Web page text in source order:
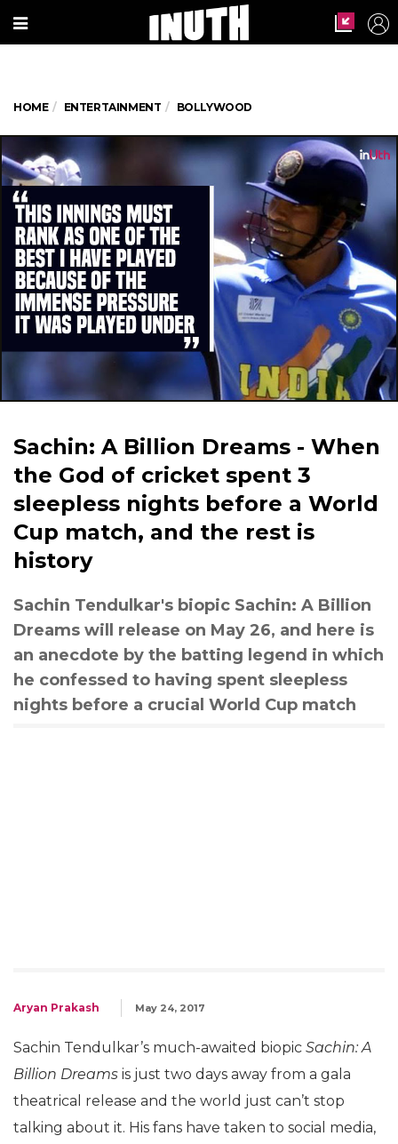
HOME ENTERTAINMENT BOLLYWOOD
Sachin: A Billion Dreams - When
the God of cricket spent 3
sleepless nights before a World
Cup match, and the rest is
history
Sachin Tendulkar's biopic Sachin: A Billion
Dreams will release on May 26, and here is
an anecdote by the batting legend in which
he confessed to having spent sleepless
nights before a crucial World Cup match
Aryan Prakash May 24, 2017
Sachin Tendulkar’s much-awaited biopic Sachin: A
Billion Dreams is just two days away from a gala
theatrical release and the world just can’t stop
talking about it. His fans have taken to social media,